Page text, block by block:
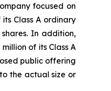
focused on
Class A ordinary
In addition,
of its Class A
public offering
the actual size or